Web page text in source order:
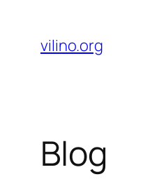
content
vilino.org
Blog